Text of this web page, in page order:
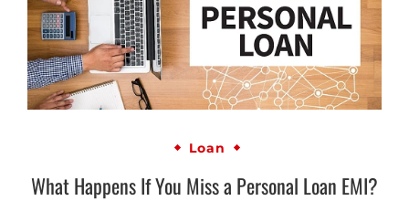
Loan
What Happens If You Miss a Personal Loan EMI?